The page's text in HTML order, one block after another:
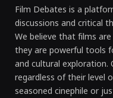
Film Debates is a
discussions and critical
We believe that films
they are powerful tools
and cultural
regardless of their level
seasoned cinephile or